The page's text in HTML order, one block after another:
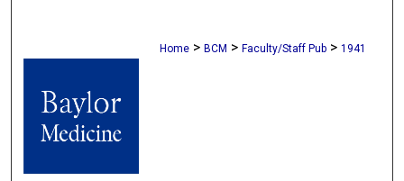
Home > BCM > Faculty/Staff Pub > 1941